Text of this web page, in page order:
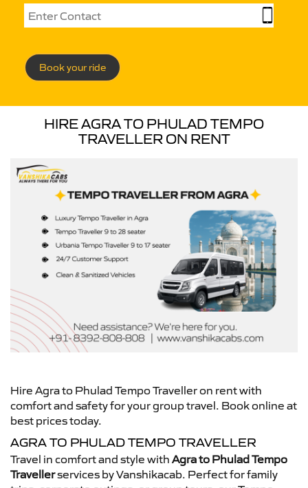
Book your ride
HIRE AGRA TO PHULAD TEMPO
TRAVELLER ON RENT
Hire Agra to Phulad Tempo Traveller on rent with
comfort and safety for your group travel. Book online at
best prices today.
AGRA TO PHULAD TEMPO TRAVELLER
Travel in comfort and style with Agra to Phulad Tempo
Travellerservices by Vanshikacab. Perfect for family